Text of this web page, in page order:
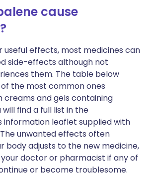
cause
useful effects, most medicines can
side-effects although not
them. The table below
the most common ones
creams and gels containing
will find a full list in the
information leaflet supplied with
unwanted effects often
body adjusts to the new medicine,
doctor or pharmacist if any of
or become troublesome.